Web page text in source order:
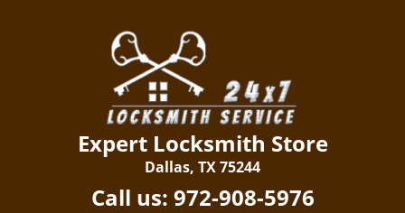
Expert Locksmith Store
Dallas, TX 75244
Call us: 972-908-5976